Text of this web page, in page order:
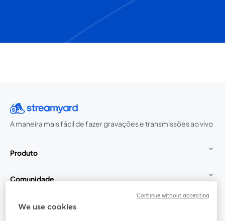
A maneira mais fácil de fazer gravações e transmissões ao vivo
Produto
Comunidade
StreamYard para
We use cookies
Continue without accepting